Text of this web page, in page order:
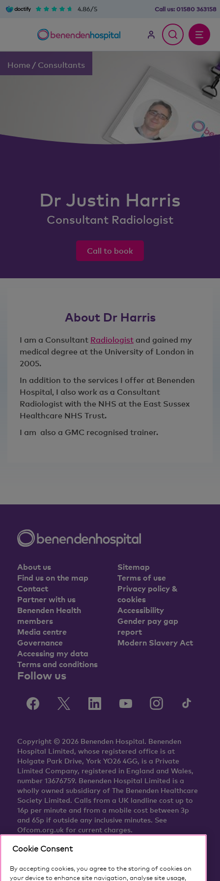
4.86/5 Call us: 01580 363158
Home / Consultants
Dr Justin Harris
Consultant Radiologist
Call to book
About Dr Harris
I am a Consultant Radiologist and gained my
medical degree at the University of London in
2005.
In addition to the services I offer at Benenden
Hospital, I also work as a Consultant
Radiologist with the NHS at the East Sussex
Healthcare NHS Trust.
I am also a GMC recognised trainer.
About us
Find us on the map
Contact
Partner with us
Benenden Health
members
Media centre
Governance
Accessing my data
Terms and conditions
Sitemap
Terms of use
Privacy policy &
cookies
Accessibility
Gender pay gap
report
Modern Slavery Act
Follow us
Copyright © 2026 Benenden Hospital. Benenden
Hospital Limited, whose registered office is at
Holgate Park Drive, York YO26 4GG, is a Private
Limited Company, registered in England and Wales,
number 13676759. Benenden Hospital Limited is a
wholly owned subsidiary of The Benenden Healthcare
Society Limited. Calls from a UK landline cost up to
16p per minute and from a mobile cost between 3p
and 65p if outside any inclusive minutes. See
Ofcom.org.uk for current charges.
Cookie Consent
By accepting cookies, you agree to the storing of cookies on
your device to enhance site navigation, analyse site usage,